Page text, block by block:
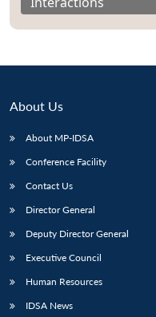
LIBRARY
Open
IDSA
Open
menu
About Us
About MP-IDSA
Conference Facility
Contact Us
Director General
Deputy Director General
Executive Council
Human Resources
IDSA News